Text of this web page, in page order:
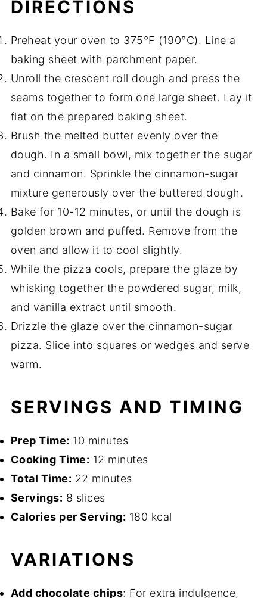
DIRECTIONS
Preheat your oven to 375°F (190°C). Line a
baking sheet with parchment paper.
Unroll the crescent roll dough and press the
seams together to form one large sheet. Lay it
flat on the prepared baking sheet.
Brush the melted butter evenly over the
dough. In a small bowl, mix together the sugar
and cinnamon. Sprinkle the cinnamon-sugar
mixture generously over the buttered dough.
Bake for 10-12 minutes, or until the dough is
golden brown and puffed. Remove from the
oven and allow it to cool slightly.
While the pizza cools, prepare the glaze by
whisking together the powdered sugar, milk,
and vanilla extract until smooth.
Drizzle the glaze over the cinnamon-sugar
pizza. Slice into squares or wedges and serve
warm.
SERVINGS AND TIMING
Prep Time: 10 minutes
Cooking Time: 12 minutes
Total Time: 22 minutes
Servings: 8 slices
Calories per Serving: 180 kcal
VARIATIONS
Add chocolate chips: For extra indulgence,